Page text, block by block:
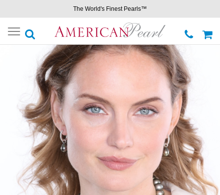
The World's Finest Pearls™
Toggle
navigation